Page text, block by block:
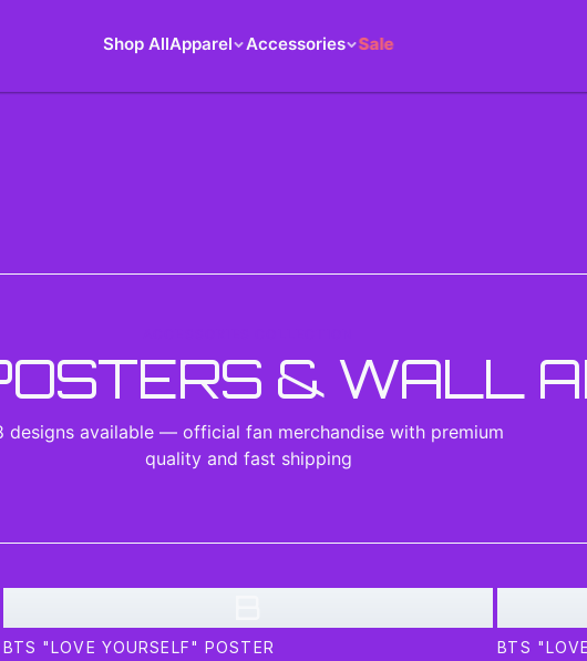
Shop AllApparel Accessories Sale
& WALL
designsavailable — official fan merchandise with premium
quality and fast shipping
BTS "LOVE YOURSELF" POSTER BTS